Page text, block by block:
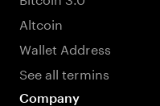
Altcoin
Wallet Address
See all termins
Company